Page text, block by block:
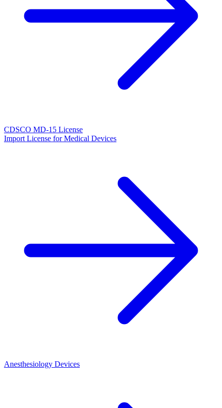
CDSCO MD-15 License
Import License for Medical Devices
Anesthesiology Devices